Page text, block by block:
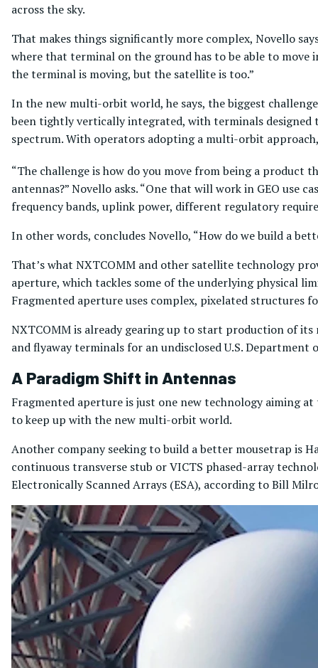
across the sky.
That makes things significantly more complex, Novello
where that terminal on the ground has to be able to
the terminal is moving, but the satellite is too.”
In the new multi-orbit world, he says, the biggest
been tightly vertically integrated, with terminals
spectrum. With operators adopting a multi-orbit
“The challenge is how do you move from being a
antennas?” Novello asks. “One that will work in GEO use
frequency bands, uplink power, different regulatory
In other words, concludes Novello, “How do we build a
That’s what NXTCOMM and other satellite technology
aperture, which tackles some of the underlying physical
Fragmented aperture uses complex, pixelated structures
NXTCOMM is already gearing up to start production of
and flyaway terminals for an undisclosed U.S. Department
A Paradigm Shift in Antennas
Fragmented aperture is just one new technology aiming
to keep up with the new multi-orbit world.
Another company seeking to build a better mousetrap is
continuous transverse stub or VICTS phased-array
Electronically Scanned Arrays (ESA), according to Bill